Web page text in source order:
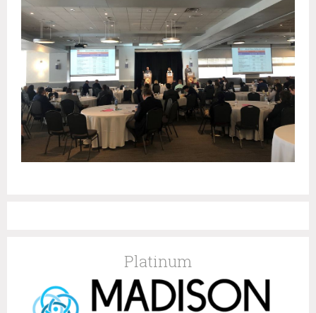
Platinum